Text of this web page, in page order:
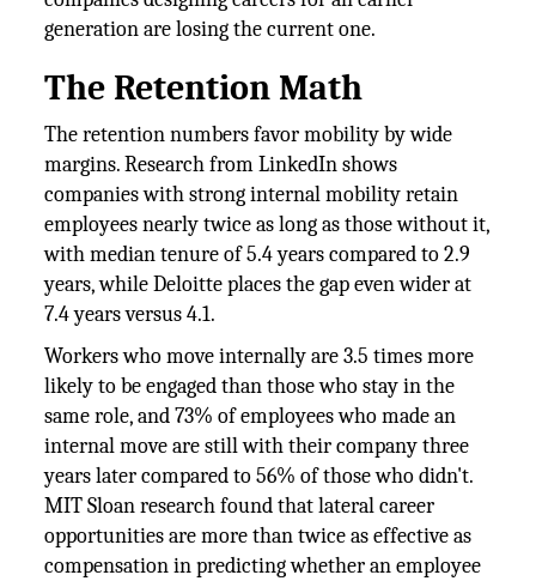
generation are losing the current one.
The Retention Math
The retention numbers favor mobility by wide
margins. Research from LinkedIn shows
companies with strong internal mobility retain
employees nearly twice as long as those without it,
with median tenure of 5.4 years compared to 2.9
years, while Deloitte places the gap even wider at
7.4 years versus 4.1.
Workers who move internally are 3.5 times more
likely to be engaged than those who stay in the
same role, and 73% of employees who made an
internal move are still with their company three
years later compared to 56% of those who didn't.
MIT Sloan research found that lateral career
opportunities are more than twice as effective as
compensation in predicting whether an employee